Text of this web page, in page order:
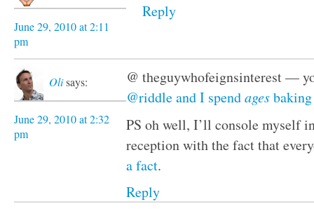
June 29, 2010 at 2:11
pm
Reply
Olisays:
June 29, 2010 at 2:32
pm
@ theguywhofeignsinterest —
@riddle and I spend ages
PS oh well, I’ll console myself
reception with the fact that
a fact.
Reply